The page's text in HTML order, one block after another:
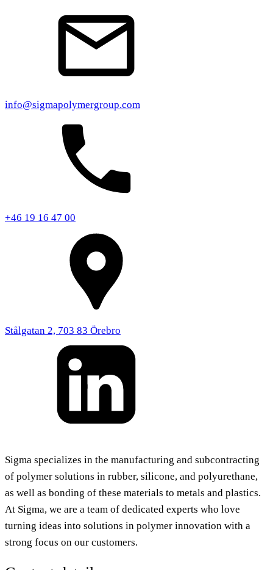
info@sigmapolymergroup.com
+46 19 16 47 00
Stålgatan 2, 703 83 Örebro
Sigma specializes in the manufacturing and subcontracting
of polymer solutions in rubber, silicone, and polyurethane,
as well as bonding of these materials to metals and plastics.
At Sigma, we are a team of dedicated experts who love
turning ideas into solutions in polymer innovation with a
strong focus on our customers.